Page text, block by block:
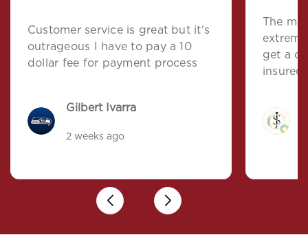
Customer service is great but it's
outrageous I have to pay a 10
dollar fee for payment process
Gilbert Ivarra
2 weeks ago
The
get a quote, and
insured.
Next
Previous